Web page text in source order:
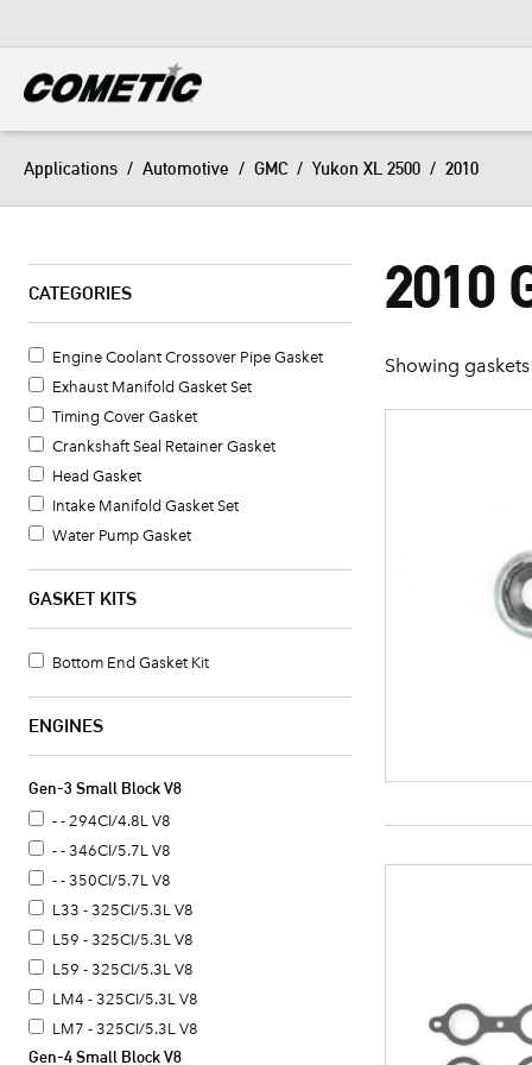
Applications / Automotive / GMC/ Yukon XL 2500 / 2010
CATEGORIES
Engine Coolant Crossover Pipe Gasket
Exhaust Manifold Gasket Set
Timing Cover Gasket
Crankshaft Seal Retainer Gasket
Head Gasket
Intake Manifold Gasket Set
Water Pump Gasket
GASKET KITS
Bottom End Gasket Kit
ENGINES
Gen-3 Small Block V8
- - 294CI/4.8L V8
- - 346CI/5.7L V8
- - 350CI/5.7L V8
L33 - 325CI/5.3L V8
L59 - 325CI/5.3L V8
L59 - 325CI/5.3L V8
LM4 - 325CI/5.3L V8
LM7 - 325CI/5.3L V8
LM7 - 325CI/5.3L V8
Gen-4 Small Block V8
2010
Showing